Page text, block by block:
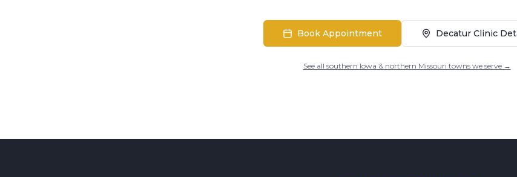
Book Appointment Decatur Clinic
See all southern Iowa & northern Missouri towns we serve →